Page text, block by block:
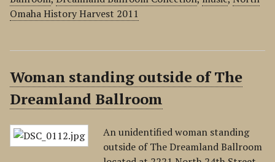
Omaha History Harvest 2011
Woman standing outside of The
Dreamland Ballroom
An unidentified woman standing
outside of The Dreamland Ballroom